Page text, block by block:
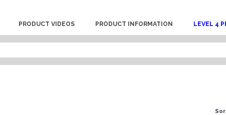
PRODUCT VIDEOS PRODUCT INFORMATION LEVEL 4